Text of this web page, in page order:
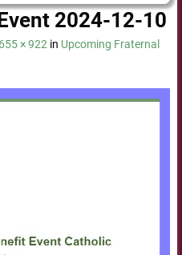
2024-12-10
655 × 922 in Upcoming Fraternal